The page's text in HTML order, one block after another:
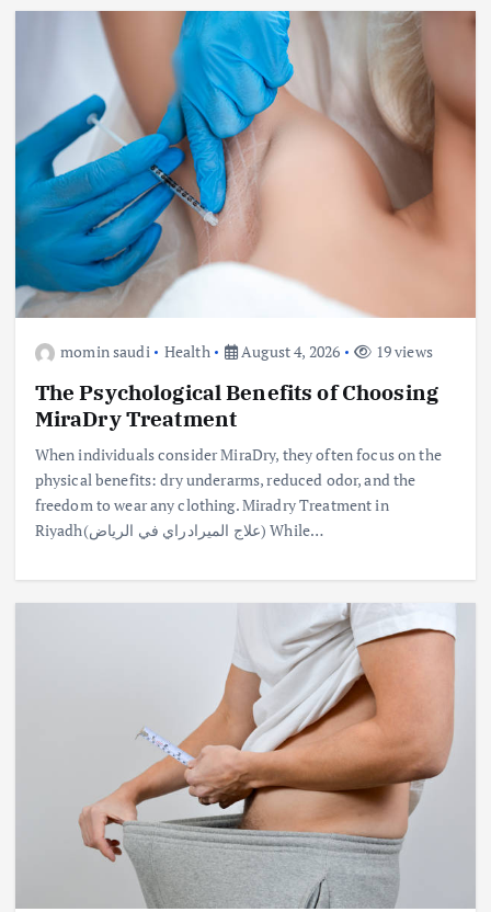
momin saudi Health August 4, 2026 19 views
The Psychological Benefits of Choosing
MiraDry Treatment
When individuals consider MiraDry, they often focus on the
physical benefits: dry underarms, reduced odor, and the
freedom to wear any clothing. Miradry Treatment in
Riyadh(علاج الميرادراي في الرياض) While…